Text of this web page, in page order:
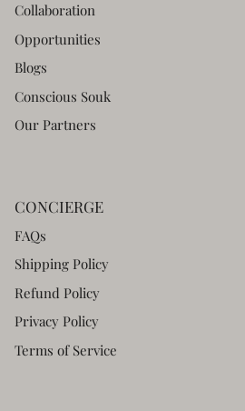
Collaboration
Opportunities
Blogs
Conscious Souk
Our Partners
CONCIERGE
FAQs
Shipping Policy
Refund Policy
Privacy Policy
Terms of Service